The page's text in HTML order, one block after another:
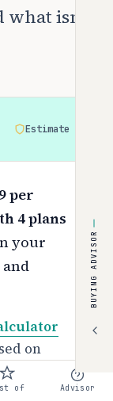
isn't
Estimate
per
4 plans
your
on
BUYING ADVISOR
of Advisor